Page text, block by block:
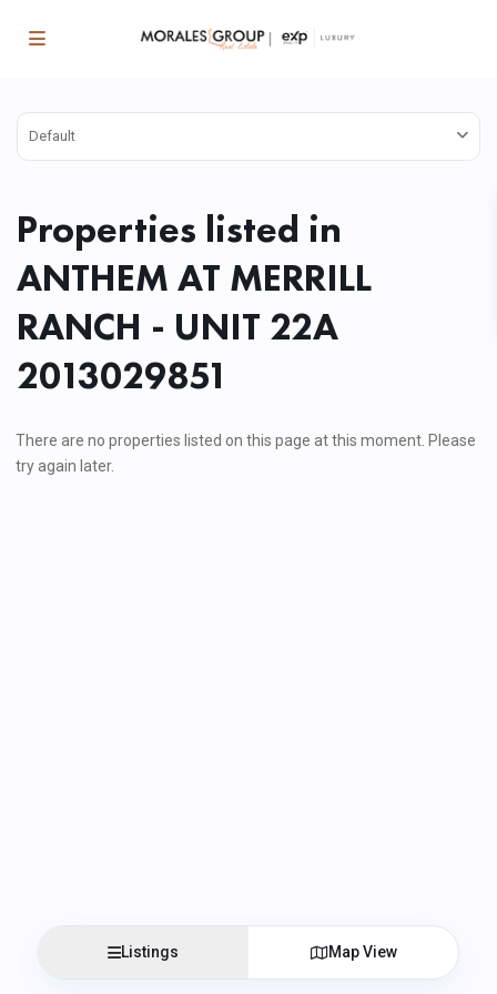
Default
Properties listed in
ANTHEM AT MERRILL
RANCH - UNIT 22A
2013029851
There are no properties listed on this page at this moment. Please
try again later.
Listings Map View